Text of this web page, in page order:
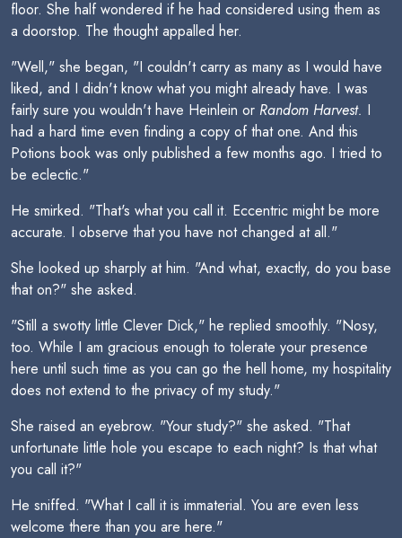
floor. She half wondered if he had considered using them as
a doorstop. The thought appalled her.
"Well," she began, "I couldn't carry as many as I would have
liked, and I didn't know what you might already have. I was
fairly sure you wouldn't have Heinlein or Random Harvest. I
had a hard time even finding a copy of that one. And this
Potions book was only published a few months ago. I tried to
be eclectic."
He smirked. "That's what you call it. Eccentric might be more
accurate. I observe that you have not changed at all."
She looked up sharply at him. "And what, exactly, do you base
that on?" she asked.
"Still a swotty little Clever Dick," he replied smoothly. "Nosy,
too. While I am gracious enough to tolerate your presence
here until such time as you can go the hell home, my hospitality
does not extend to the privacy of my study."
She raised an eyebrow. "Your study?" she asked. "That
unfortunate little hole you escape to each night? Is that what
you call it?"
He sniffed. "What I call it is immaterial. You are even less
welcome there than you are here."